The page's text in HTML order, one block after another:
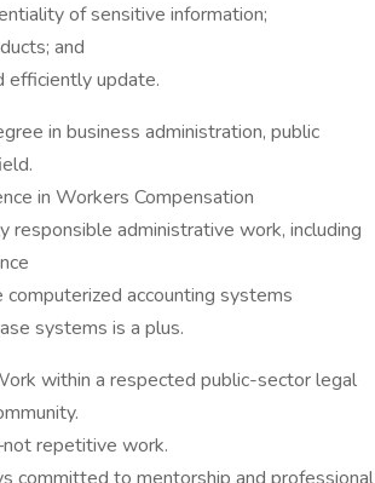
of sensitive information;
and
efficiently update.
in business administration, public
in Workers Compensation
responsible administrative work, including
accounting systems
systems is a plus.
within a respected public-sector legal
repetitive work.